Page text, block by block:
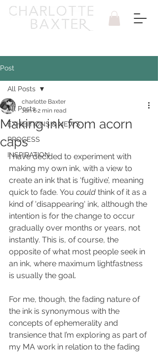
Post
All Posts
EXHIBITIONS & NEWS
PROCESS
INSPIRATION
All Posts
Making ink from acorn
caps
charlotte Baxter
Jan 62 min read
I have decided to experiment with
making my own ink, with a view to
create an ink that is ‘fugitive’, meaning
quick to fade. You could think of it as a
kind of 'disappearing' ink, although the
intention is for the change to occur
gradually over months or years, not
instantly. This is, of course, the
opposite of what most people seek in
an ink, where maximum lightfastness
is usually the goal.
For me, though, the fading nature of
the ink is synonymous with the
concepts of ephemerality and
transience that I’m exploring as part of
my MA work in relation to the fading